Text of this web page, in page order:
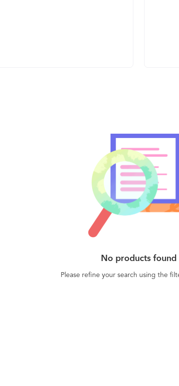
No products found
Please refine your search using the